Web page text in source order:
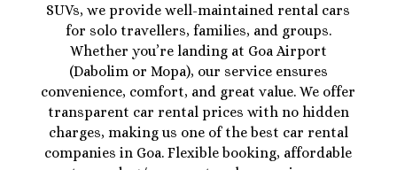
SUVs, we provide well-maintained rental cars
for solo travellers, families, and groups.
Whether you’re landing at Goa Airport
(Dabolim or Mopa), our service ensures
convenience, comfort, and great value. We offer
transparent car rental prices with no hidden
charges, making us one of the best car rental
companies in Goa. Flexible booking, affordable